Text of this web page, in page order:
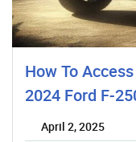
How To
2024 Ford F-
April 2, 2025